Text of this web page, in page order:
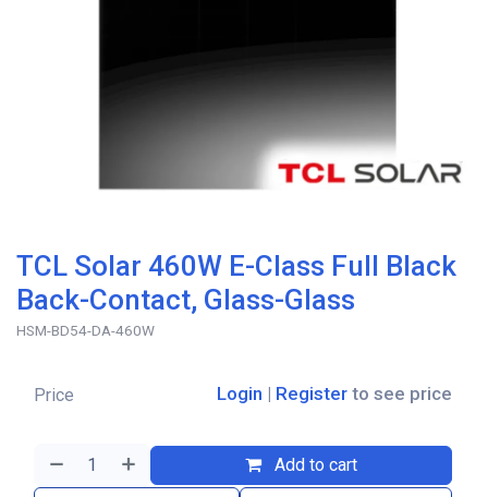
TCL Solar 460W E-Class Full Black
Back-Contact, Glass-Glass
HSM-BD54-DA-460W
Add to cart
Price Login | Register to see price